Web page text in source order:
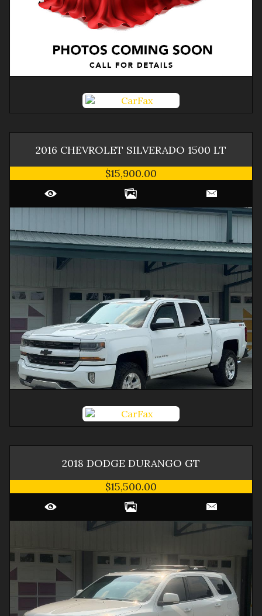
2016 CHEVROLET SILVERADO 1500 LT
$15,900.00
2018 DODGE DURANGO GT
$15,500.00